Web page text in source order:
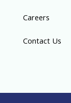
Careers
Contact Us